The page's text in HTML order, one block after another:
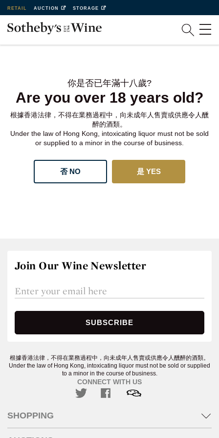
RETAIL AUCTION STORAGE
你是否已年滿十八歲?
Are you over 18 years old?
根據香港法律，不得在業務過程中，向未成年人售賣或供應令人醺
醉的酒類。
Under the law of Hong Kong, intoxicating liquor must not be sold
or supplied to a minor in the course of business.
否 NO 是 YES
Join Our Wine Newsletter
根據香港法律，不得在業務過程中，向未成年人售賣或供應令人醺醉的酒類。
Under the law of Hong Kong, intoxicating liquor must not be sold or supplied
to a minor in the course of business.
CONNECT WITH US
SHOPPING